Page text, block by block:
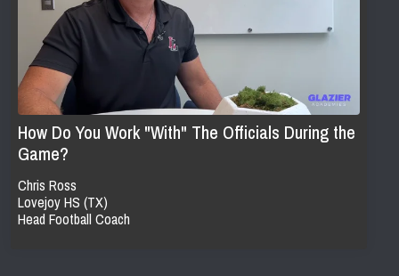
How Do You Work "With" The Officials During the
Game?
Chris Ross
Lovejoy HS (TX)
Head Football Coach